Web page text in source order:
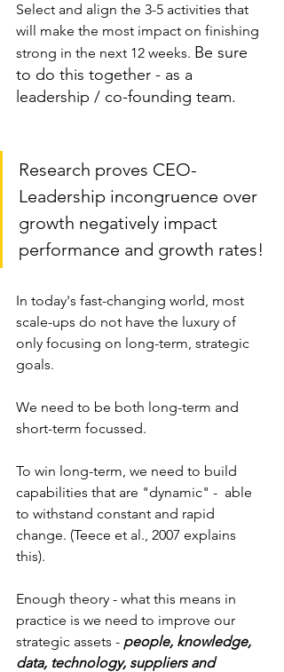
Select and align the 3-5 activities that
will make the most impact on finishing
strong in the next 12 weeks. Be sure
to do this together - as a
leadership / co-founding team.
Research proves CEO-
Leadership incongruence over
growth negatively impact
performance and growth rates!
In today's fast-changing world, most
scale-ups do not have the luxury of
only focusing on long-term, strategic
goals.
We need to be both long-term and
short-term focussed.
To win long-term, we need to build
capabilities that are "dynamic" -  able
to withstand constant and rapid
change. (Teece et al., 2007 explains
this).
Enough theory - what this means in
practice is we need to improve our
strategic assets - people, knowledge,
data, technology, suppliers and